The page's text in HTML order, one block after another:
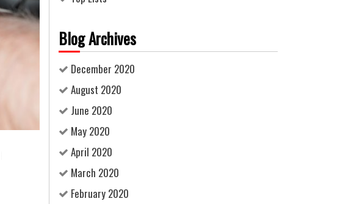
Blog Archives
December 2020
August 2020
June 2020
May 2020
April 2020
March 2020
February 2020